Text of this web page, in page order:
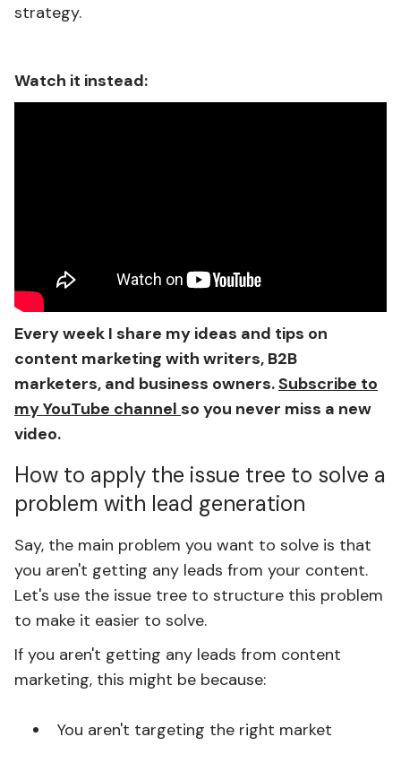
strategy.
Watch it instead:
Every week I share my ideas and tips on
content marketing with writers, B2B
marketers, and business owners.Subscribe to
my YouTube channel so you never miss a new
video.
How to apply the issue tree to solve a
problem with lead generation
Say, the main problem you want to solve is that
you aren't getting any leads from your content.
Let's use the issue tree to structure this problem
to make it easier to solve.
If you aren't getting any leads from content
marketing, this might be because:
You aren't targeting the right market